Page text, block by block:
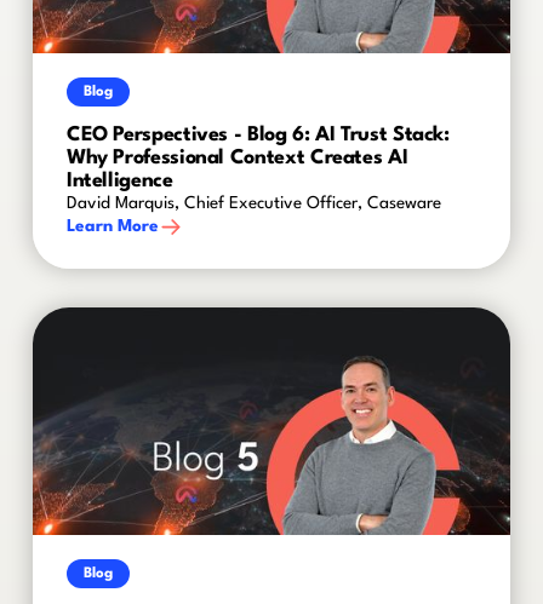
Blog
CEO Perspectives - Blog 6: AI Trust Stack:
Why Professional Context Creates AI
Intelligence
David Marquis, Chief Executive Officer, Caseware
Learn More
Blog